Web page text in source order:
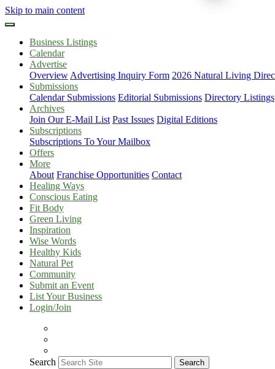
Skip to main content
Business Listings
Calendar
Advertise
Overview Advertising Inquiry Form 2026 Natural Living
Submissions
Calendar Submissions Editorial Submissions Directory Listings
Archives
Join Our E-Mail List Past Issues Digital Editions
Subscriptions
Subscriptions To Your Mailbox
Offers
More
About Franchise Opportunities Contact
Healing Ways
Conscious Eating
Fit Body
Green Living
Inspiration
Wise Words
Healthy Kids
Natural Pet
Community
Submit an Event
List Your Business
Login/Join
Search Search